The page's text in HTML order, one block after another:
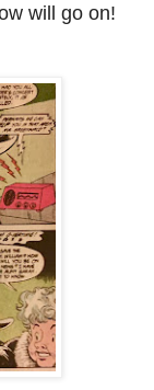
will go on!